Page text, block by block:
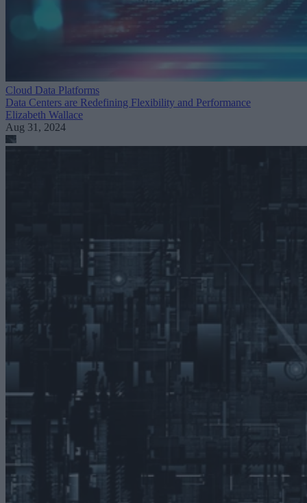
Cloud Data Platforms
Data Centers are Redefining Flexibility and Performance
Elizabeth Wallace
Aug 31, 2024